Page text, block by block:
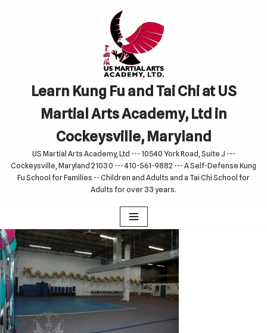
Learn Kung Fu and Tai Chi at US
Martial Arts Academy, Ltd in
Cockeysville, Maryland
US Martial Arts Academy, Ltd --- 10540 York Road, Suite J ---
Cockeysville, Maryland 21030 --- 410-561-9882 --- A Self-Defense Kung
Fu School for Families -- Children and Adults and a Tai Chi School for
Adults for over 33 years.